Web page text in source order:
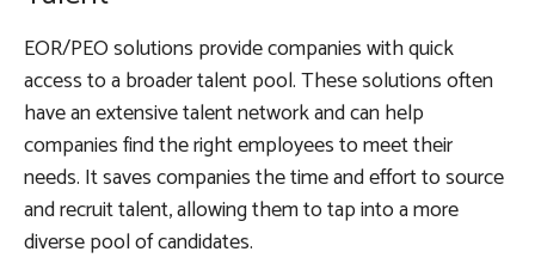
EOR/PEO solutions provide companies with quick
access to a broader talent pool. These solutions often
have an extensive talent network and can help
companies find the right employees to meet their
needs. It saves companies the time and effort to source
and recruit talent, allowing them to tap into a more
diverse pool of candidates.